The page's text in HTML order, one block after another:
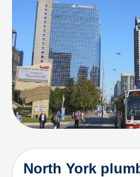
North York